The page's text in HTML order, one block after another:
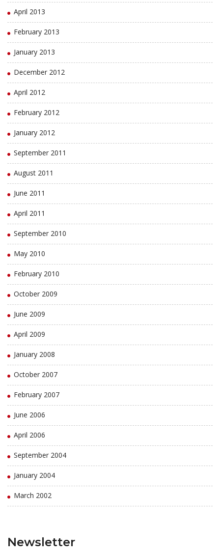
April 2013
February 2013
January 2013
December 2012
April 2012
February 2012
January 2012
September 2011
August 2011
June 2011
April 2011
September 2010
May 2010
February 2010
October 2009
June 2009
April 2009
January 2008
October 2007
February 2007
June 2006
April 2006
September 2004
January 2004
March 2002
Newsletter